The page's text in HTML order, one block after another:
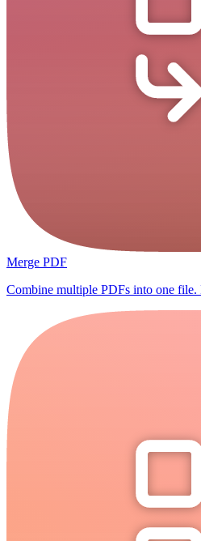
Merge PDF
Combine multiple PDFs into one file.